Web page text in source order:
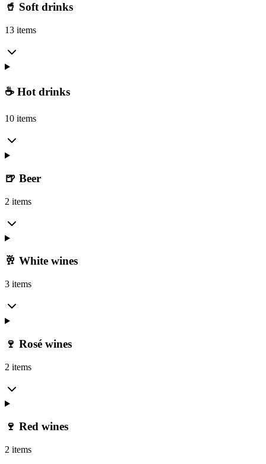
🥤 Soft drinks
13 items
☕ Hot drinks
10 items
🍺 Beer
2 items
🥂 White wines
3 items
🍷 Rosé wines
2 items
🍷 Red wines
2 items